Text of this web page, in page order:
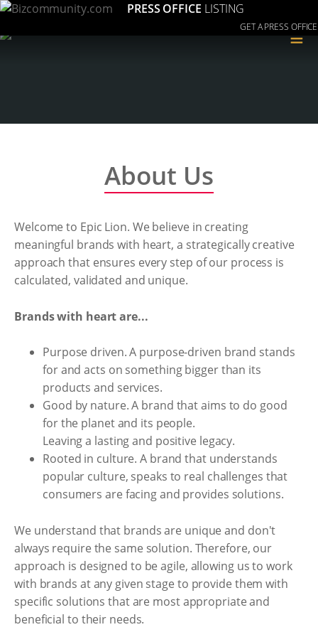
PRESS OFFICE LISTING
GET A PRESS OFFICE
≡
About Us
Welcome to Epic Lion. We believe in creating
meaningful brands with heart, a strategically creative
approach that ensures every step of our process is
calculated, validated and unique.
Brands with heart are...
Purpose driven. A purpose-driven brand stands
for and acts on something bigger than its
products and services.
Good by nature. A brand that aims to do good
for the planet and its people.
Leaving a lasting and positive legacy.
Rooted in culture. A brand that understands
popular culture, speaks to real challenges that
consumers are facing and provides solutions.
We understand that brands are unique and don't
always require the same solution. Therefore, our
approach is designed to be agile, allowing us to work
with brands at any given stage to provide them with
specific solutions that are most appropriate and
beneficial to their needs.